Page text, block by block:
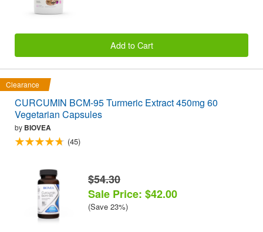
Add to Cart
Clearance
CURCUMIN BCM-95 Turmeric Extract 450mg 60
Vegetarian Capsules
by BIOVEA
(45)
$54.30
Sale Price: $42.00
(Save 23%)